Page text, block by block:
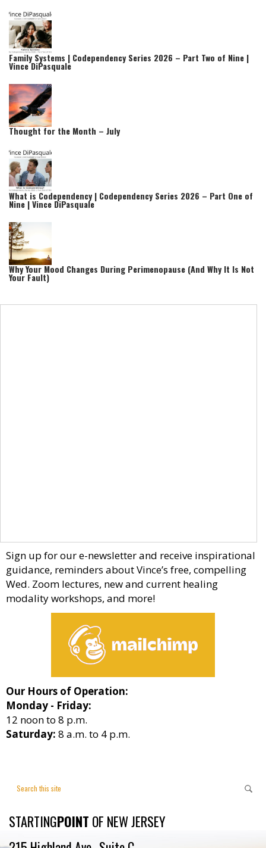
Family Systems | Codependency Series 2026 – Part Two of Nine |
Vince DiPasquale
Thought for the Month – July
What is Codependency | Codependency Series 2026 – Part One of
Nine | Vince DiPasquale
Why Your Mood Changes During Perimenopause (And Why It Is Not
Your Fault)
Sign up for our e-newsletter and receive inspirational
guidance, reminders about Vince’s free, compelling
Wed. Zoom lectures, new and current healing
modality workshops, and more!
Our Hours of Operation:
Monday - Friday:
12 noon to 8 p.m.
Saturday: 8 a.m. to 4 p.m.
STARTINGPOINT OF NEW JERSEY